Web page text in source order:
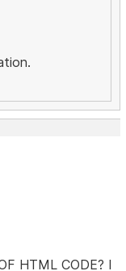
HTML CODE? I